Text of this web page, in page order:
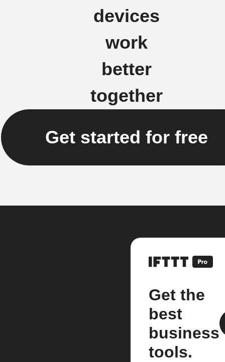
devices
work
better
together
Get started for free
Get the
best
business
tools.